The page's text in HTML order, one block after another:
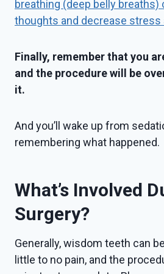
breathing (deep belly breaths)
thoughts and decrease stress
Finally, remember that you
and the procedure will be
it.
And you’ll wake up from
remembering what happened.
What’s Involved
Surgery?
Generally, wisdom teeth can
little to no pain, and the